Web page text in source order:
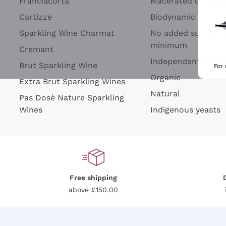
Cartizze
Sparkling Wine Charmat
Cremant
Brut Sparkling Wine
Extra Brut Sparkling Wines
Pas Dosè Nature Sparkling
Wines
Biodynamic
No added sulfites
minimum
Independent
Organic
Natural
Indigenous yeasts
Free shipping
above £150.00
For